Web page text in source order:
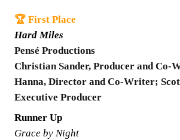
🏆 First Place
Hard Miles
Pensé Productions
Christian Sander, Producer and Co-
Hanna, Director and Co-Writer;
Executive Producer
Runner Up
Grace by Night